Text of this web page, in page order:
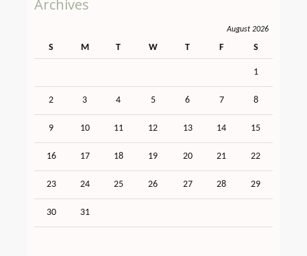
Archives
August 2026
S M T W T F S
1
2 3 4 5 6 7 8
9 10 11 12 13 14 15
16 17 18 19 20 21 22
23 24 25 26 27 28 29
30 31